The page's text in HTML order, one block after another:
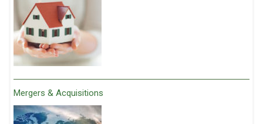
Mergers & Acquisitions